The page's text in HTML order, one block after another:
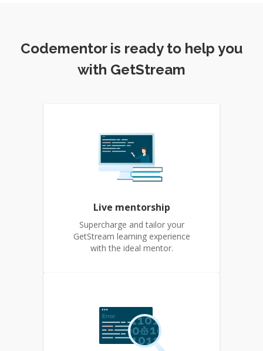
Codementor is ready to help you
with GetStream
Live mentorship
Supercharge and tailor your
GetStream learning experience
with the ideal mentor.